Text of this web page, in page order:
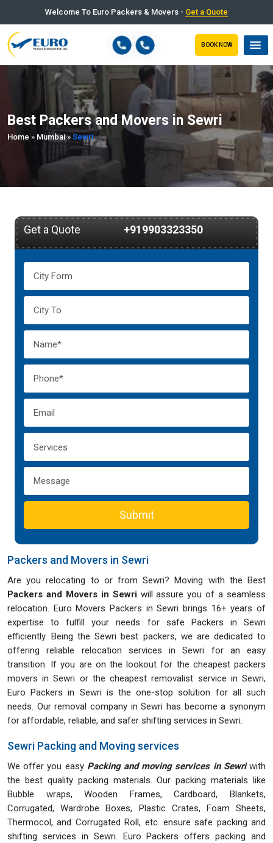
Welcome To Euro Packers & Movers - Get a Quote
BOOK NOW
Best Packers and Movers in Sewri
Home » Mumbai» Sewri
Get a Quote +919903323350
Submit
Packers and Movers in Sewri
Are you relocating to or from Sewri? Moving with the Best
Packers and Movers in Sewriwill assure you of a seamless
relocation. Euro Movers Packers in Sewri brings 16+ years of
expertise to fulfill your needs for safe Packers in Sewri
efficiently. Being the Sewri best packers, we are dedicated to
offering reliable relocation services in Sewri for an easy
transition. If you are on the lookout for the cheapest packers
movers in Sewri or the cheapest removalist service in Sewri,
Euro Packers in Sewri is the one-stop solution for all such
needs. Our removal company in Sewri has become a synonym
for affordable, reliable, and safer shifting services in Sewri.
Sewri Packing and Moving services
We offer you easy Packing and moving services in Sewriwith
the best quality packing materials. Our packing materials like
Bubble wraps, Wooden Frames, Cardboard, Blankets,
Corrugated, Wardrobe Boxes, Plastic Crates, Foam Sheets,
Thermocol, and Corrugated Roll, etc. ensure safe packing and
shifting services in Sewri. Euro Packers offers packing and